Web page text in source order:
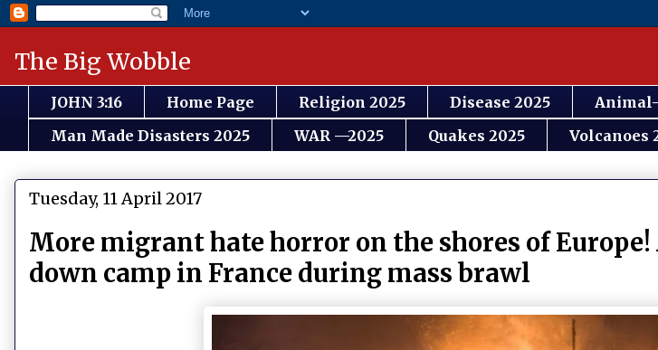
The Big Wobble
JOHN 3:16 Home Page Religion 2025 Disease 2025
Man Made Disasters 2025
WAR —2025 Quakes 2025 Volcanoes
Tuesday, 11 April 2017
More migrant hate horror on the shores of
down camp in France during mass brawl